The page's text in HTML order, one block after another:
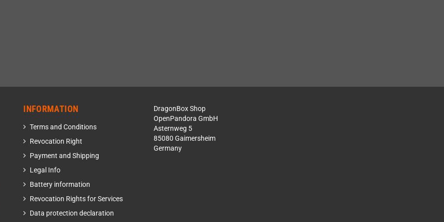
INFORMATION
Terms and Conditions
Revocation Right
Payment and Shipping
Legal Info
Battery information
Revocation Rights for Services
Data protection declaration
DragonBox Shop
OpenPandora GmbH
Asternweg 5
85080 Gaimersheim
Germany